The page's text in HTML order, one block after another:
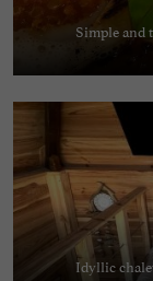
Simple and
Idyllic